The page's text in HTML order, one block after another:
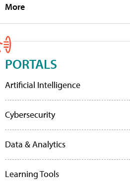
More
PORTALS
Artificial Intelligence
Cybersecurity
Data & Analytics
Learning Tools